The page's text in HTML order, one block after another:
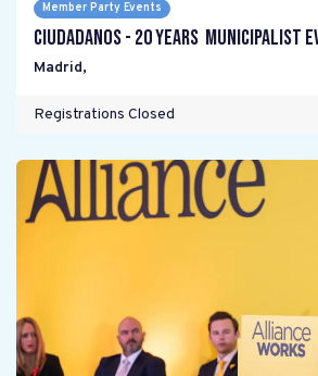
Member Party Events
Ciudadanos - 20 years Municipalist
Madrid,
Registrations Closed